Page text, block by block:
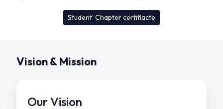
Student’ Chapter certifiacte
Vision & Mission
Our Vision